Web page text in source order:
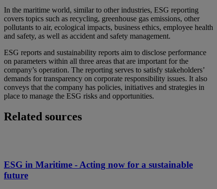
In the maritime world, similar to other industries, ESG reporting
covers topics such as recycling, greenhouse gas emissions, other
pollutants to air, ecological impacts, business ethics, employee health
and safety, as well as accident and safety management.
ESG reports and sustainability reports aim to disclose performance
on parameters within all three areas that are important for the
company’s operation. The reporting serves to satisfy stakeholders’
demands for transparency on corporate responsibility issues. It also
conveys that the company has policies, initiatives and strategies in
place to manage the ESG risks and opportunities.
Related sources
ESG in Maritime - Acting now for a sustainable
future